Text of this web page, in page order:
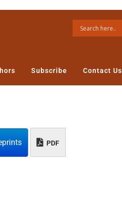
Subscribe Contact Us
PDF